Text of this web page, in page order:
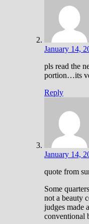
January 14,
pls read the
portion…its
Reply
January 14,
quote from
Some
not a beauty
judges made
conventional